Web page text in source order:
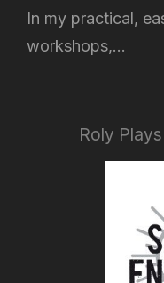
In my practical,
workshops,...
Roly